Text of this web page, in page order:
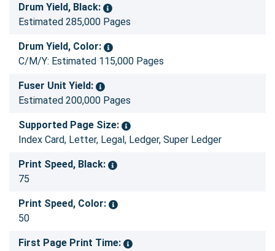
Drum Yield, Black:
Estimated 285,000 Pages
Drum Yield, Color:
C/M/Y: Estimated 115,000 Pages
Fuser Unit Yield:
Estimated 200,000 Pages
Supported Page Size:
Index Card, Letter, Legal, Ledger, Super Ledger
Print Speed, Black:
75
Print Speed, Color:
50
First Page Print Time: